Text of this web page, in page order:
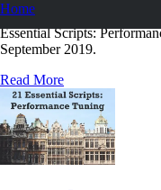
Home
I will be delivering four
Essential Scripts:
September 2019.
Read More